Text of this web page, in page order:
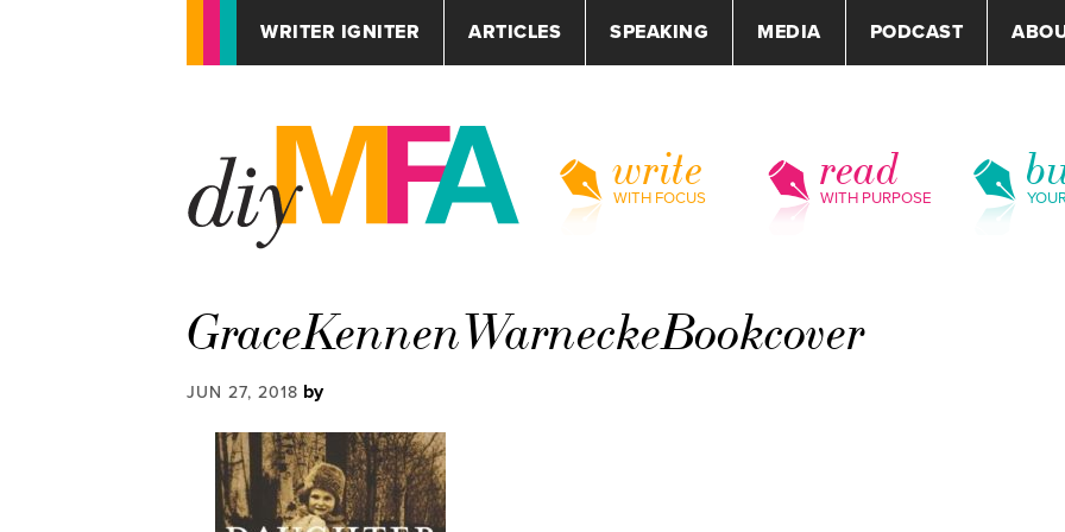
WRITER IGNITER ARTICLES SPEAKING MEDIA PODCAST
write
WITH FOCUS
read
WITH PURPOSE
GraceKennenWarneckeBookcover
JUN 27, 2018 by